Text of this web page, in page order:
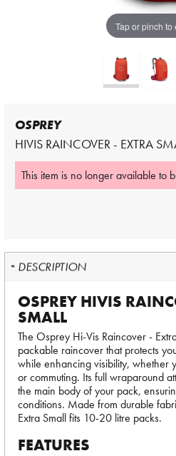
Tap or pinch to
OSPREY
HIVIS RAINCOVER - EXTRA
This item is no longer available to
DESCRIPTION
OSPREY HIVIS
SMALL
The Osprey Hi-Vis Raincover -
packable raincover that protects
while enhancing visibility, whether
or commuting. Its full wraparound
the main body of your pack,
conditions. Made from durable
Extra Small fits 10-20 litre packs.
FEATURES